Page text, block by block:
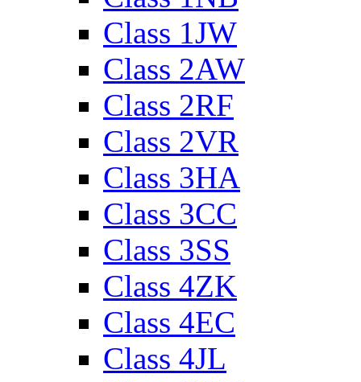
Class 1JW
Class 2AW
Class 2RF
Class 2VR
Class 3HA
Class 3CC
Class 3SS
Class 4ZK
Class 4EC
Class 4JL